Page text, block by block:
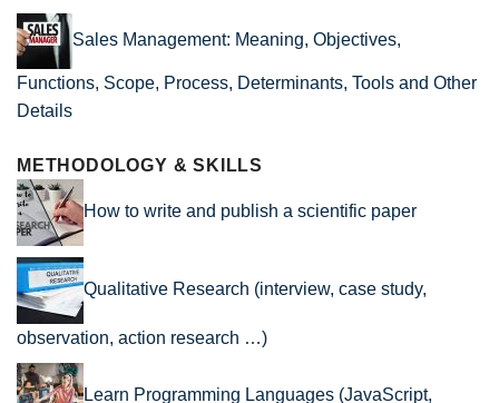
Sales Management: Meaning, Objectives,
Functions, Scope, Process, Determinants, Tools and Other
Details
METHODOLOGY & SKILLS
How to write and publish a scientific paper
Qualitative Research (interview, case study,
observation, action research …)
Learn Programming Languages (JavaScript,